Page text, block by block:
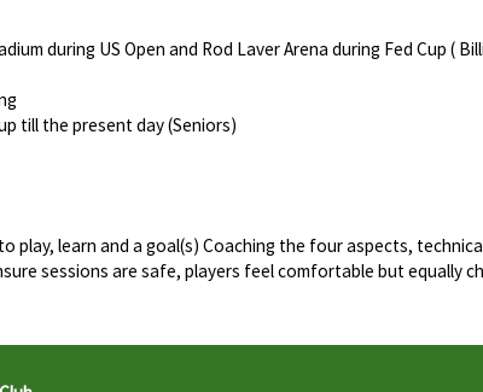
during US Open and Rod Laver Arena during Fed Cup (
till the present day (Seniors)
play, learn and a goal(s) Coaching the four aspects,
sessions are safe, players feel comfortable but equally